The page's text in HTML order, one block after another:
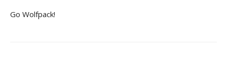
Go Wolfpack!